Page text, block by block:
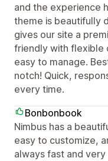
and the experience
theme is beautifully
gives our site a
friendly with flexible
easy to manage.
notch! Quick,
every time.
Bonbonbook
Nimbus has a
easy to customize,
always fast and